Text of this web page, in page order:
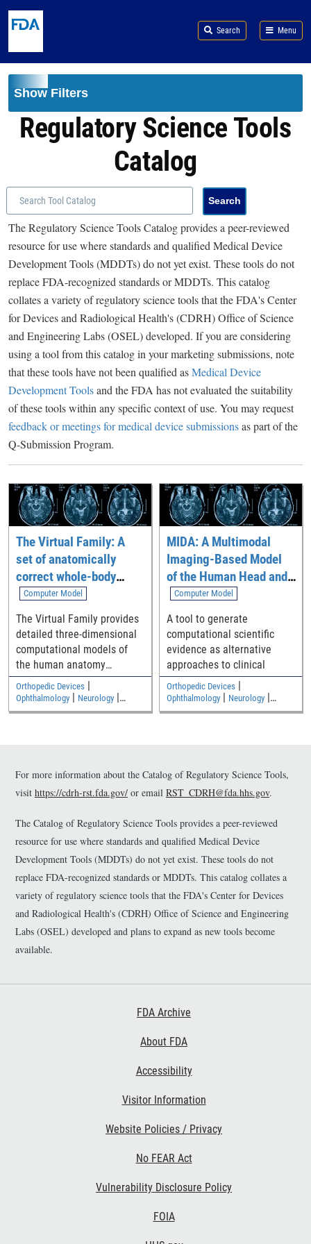
Search Menu
Show Filters
Regulatory Science Tools
Catalog
The Regulatory Science Tools Catalog provides a peer-reviewed
resource for use where standards and qualified Medical Device
Development Tools (MDDTs) do not yet exist. These tools do not
replace FDA-recognized standards or MDDTs. This catalog
collates a variety of regulatory science tools that the FDA's Center
for Devices and Radiological Health's (CDRH) Office of Science
and Engineering Labs (OSEL) developed. If you are considering
using a tool from this catalog in your marketing submissions, note
that these tools have not been qualified asMedical Device
Development Toolsand the FDA has not evaluated the suitability
of these tools within any specific context of use. You may request
feedback or meetings for medical device submissionsas part of the
Q-Submission Program.
The Virtual Family: A
set of anatomically
correct whole-body
computational models
Computer Model
The Virtual Family provides
detailed three-dimensional
computational models of
the human anatomy
including an adult male, an
adult female, and two
children
Orthopedic Devices |
Ophthalmology | Neurology |
Medical Imaging and Diagnostics|
MIDA: A Multimodal
Imaging-Based Model
of the Human Head and
Neck
Computer Model
A tool to generate
computational scientific
evidence as alternative
approaches to clinical
Orthopedic Devices|
Ophthalmology| Neurology|
Medical Imaging and Diagnostics|
For more information about the Catalog of Regulatory Science Tools,
visit https://cdrh-rst.fda.gov/ or email RST_CDRH@fda.hhs.gov.
The Catalog of Regulatory Science Tools provides a peer-reviewed
resource for use where standards and qualified Medical Device
Development Tools (MDDTs) do not yet exist. These tools do not
replace FDA-recognized standards or MDDTs. This catalog collates a
variety of regulatory science tools that the FDA's Center for Devices
and Radiological Health's (CDRH) Office of Science and Engineering
Labs (OSEL) developed and plans to expand as new tools become
available.
FDA Archive
About FDA
Accessibility
Visitor Information
Website Policies / Privacy
No FEAR Act
Vulnerability Disclosure Policy
FOIA